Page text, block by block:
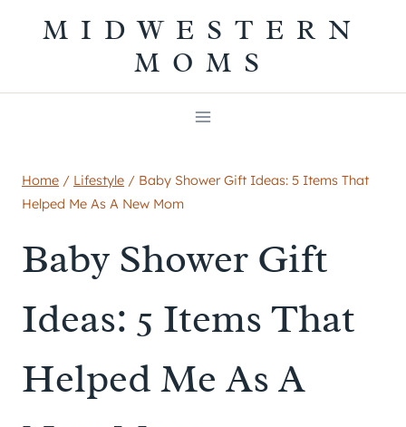
MIDWESTERN
MOMS
Home / Lifestyle / Baby Shower Gift Ideas: 5 Items That
Helped Me As A New Mom
Baby Shower Gift
Ideas: 5 Items That
Helped Me As A